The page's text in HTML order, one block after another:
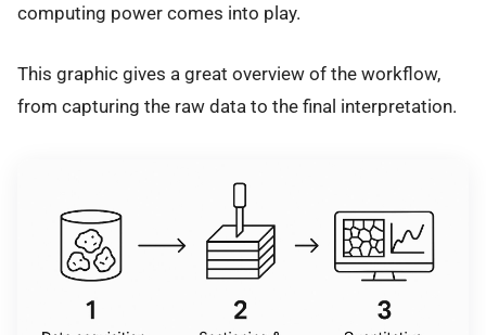
computing power comes into play.
This graphic gives a great overview of the workflow,
from capturing the raw data to the final interpretation.